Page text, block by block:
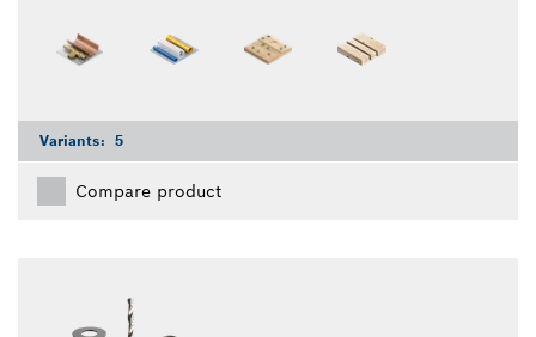
Variants: 5
Compare product